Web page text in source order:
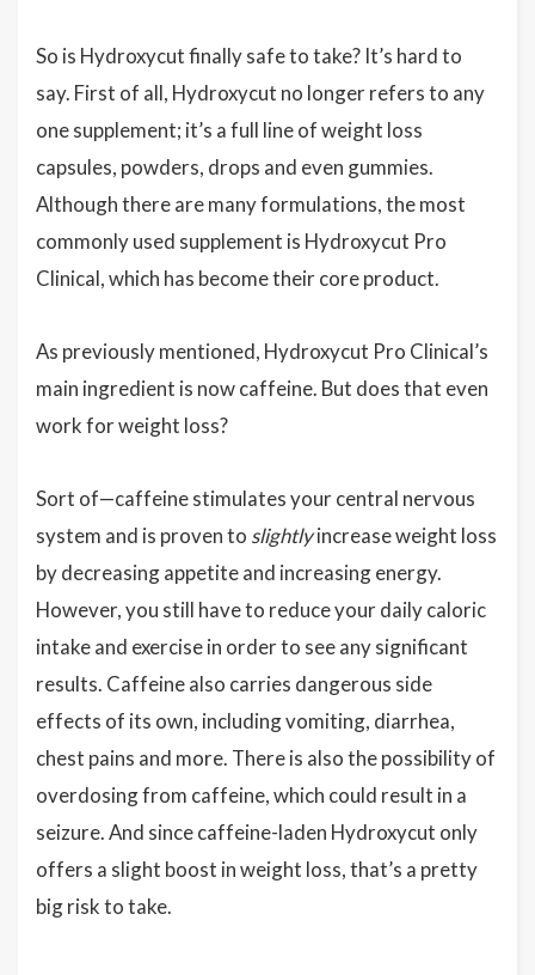
So is Hydroxycut finally safe to take? It’s hard to
say. First of all, Hydroxycut no longer refers to any
one supplement; it’s a full line of weight loss
capsules, powders, drops and even gummies.
Although there are many formulations, the most
commonly used supplement is Hydroxycut Pro
Clinical, which has become their core product.
As previously mentioned, Hydroxycut Pro Clinical’s
main ingredient is now caffeine. But does that even
work for weight loss?
Sort of—caffeine stimulates your central nervous
system and is proven to slightlyincrease weight loss
by decreasing appetite and increasing energy.
However, you still have to reduce your daily caloric
intake and exercise in order to see any significant
results. Caffeine also carries dangerous side
effects of its own, including vomiting, diarrhea,
chest pains and more. There is also the possibility of
overdosing from caffeine, which could result in a
seizure. And since caffeine-laden Hydroxycut only
offers a slight boost in weight loss, that’s a pretty
big risk to take.